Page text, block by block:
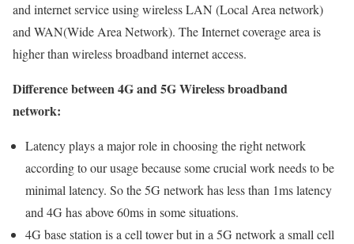
and internet service using wireless LAN (Local Area network)
and WAN(Wide Area Network). The Internet coverage area is
higher than wireless broadband internet access.
Difference between 4G and 5G Wireless broadband
network:
Latency plays a major role in choosing the right network
according to our usage because some crucial work needs to be
minimal latency. So the 5G network has less than 1ms latency
and 4G has above 60ms in some situations.
4G base station is a cell tower but in a 5G network a small cell